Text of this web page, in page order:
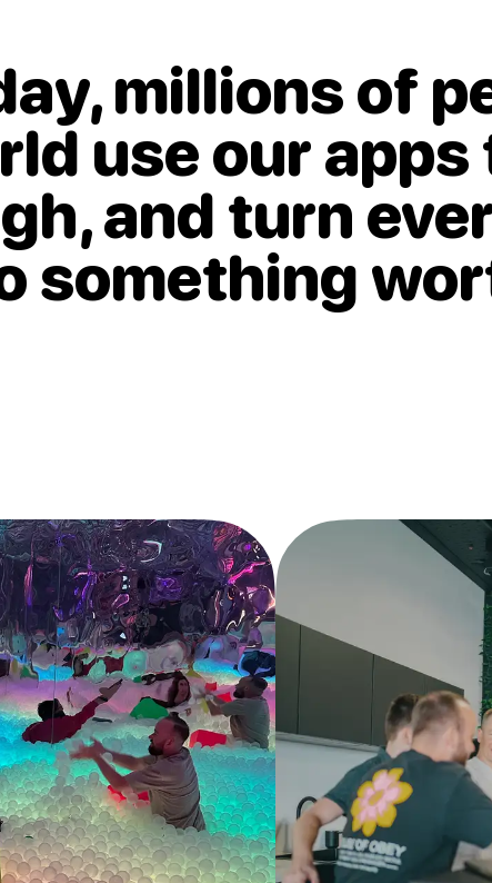
millions of
use our
and turn
something